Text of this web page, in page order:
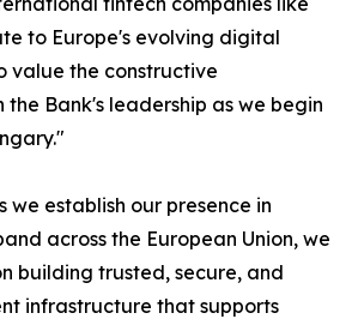
to Europe's evolving digital
value the constructive
Bank's leadership as we begin
we establish our presence in
across the European Union, we
building trusted, secure, and
infrastructure that supports